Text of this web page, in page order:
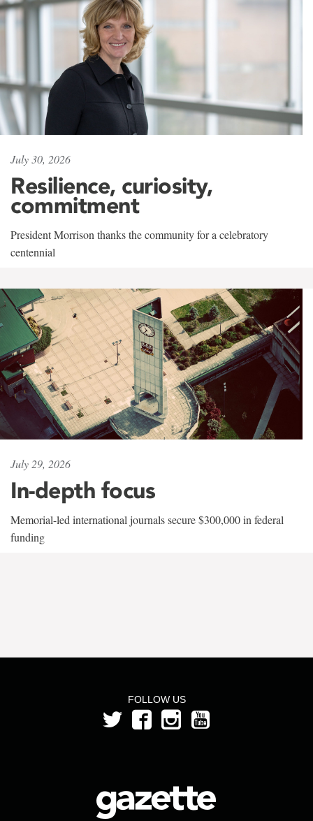
July 30, 2026
Resilience, curiosity,
commitment
President Morrison thanks the community for a celebratory
centennial
July 29, 2026
In-depth focus
Memorial-led international journals secure $300,000 in federal
funding
FOLLOW US